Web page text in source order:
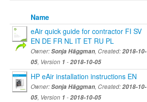
Name
eAir quick guide for contractor FI SV
EN DE FR NL IT ET RU PL
Owner:Sonja Häggman, Created:2018-10-
05, Version 1 -2018-10-05
HP eAir installation instructions EN
Owner:Sonja Häggman, Created:2018-10-
05, Version 1 -2018-10-05